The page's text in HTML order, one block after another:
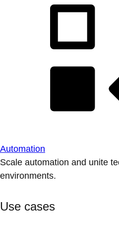
Automation
Scale automation and unite
environments.
Use cases